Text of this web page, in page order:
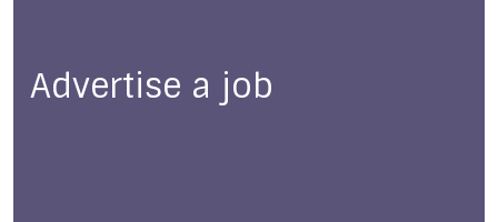
Advertise a job